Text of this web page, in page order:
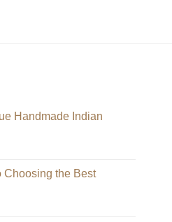
Handmade Indian
Choosing the Best